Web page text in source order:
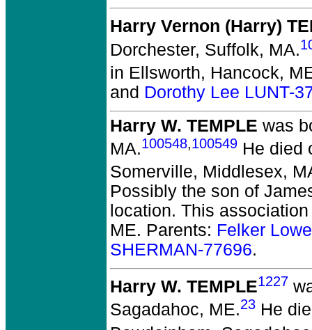
Harry Vernon (Harry)
Dorchester, Suffolk, MA.
in Ellsworth, Hancock,
and Dorothy Lee LUNT-
Harry W. TEMPLE was
MA.100548,100549 He died
Somerville, Middlesex,
Possibly the son of
location. This
ME. Parents: Felker
SHERMAN-77696.
Harry W. TEMPLE1227
Sagadahoc, ME.23 He